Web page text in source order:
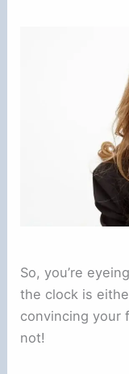
So, you’re
the clock is
convincing your
not!